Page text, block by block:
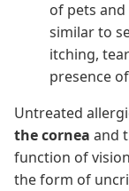
of pets
similar to
itching,
presence
Untreated
the cornea and
function of
the form of